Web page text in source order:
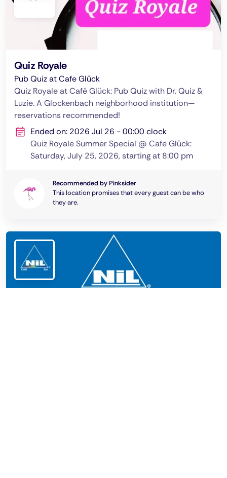
Quiz Royale
Pub Quiz at Cafe Glück
Quiz Royale at Café Glück: Pub Quiz with Dr. Quiz &
Luzie. A Glockenbach neighborhood institution—
reservations recommended!
Ended on: 2026 Jul 26 - 00:00 clock
Quiz Royale Summer Special @ Cafe Glück:
Saturday, July 25, 2026, starting at 8:00 pm
Recommended by Pinksider
This location promises that every guest can be who
they are.